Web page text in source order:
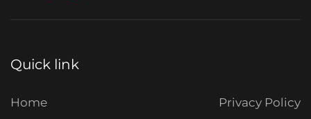
Quick link
Home
Privacy Policy